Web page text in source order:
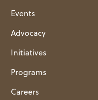
Events
Advocacy
Initiatives
Programs
Careers